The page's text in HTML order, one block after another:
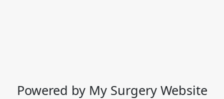
Powered by My Surgery Website